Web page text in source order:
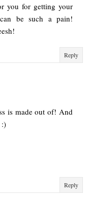
you for getting your
be such a pain!
Reply
is made out of! And
:)
Reply